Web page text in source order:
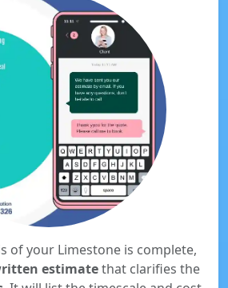
of your Limestone is complete,
estimatethat clarifies the